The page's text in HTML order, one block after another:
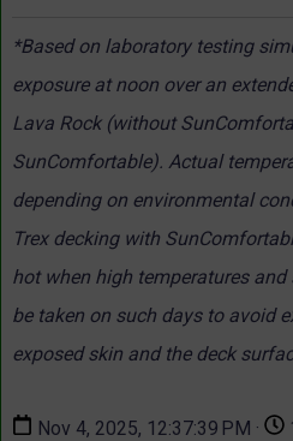
*Based on laboratory testing
exposure at noon over an
Lava Rock (without
SunComfortable). Actual
depending on environmental
Trex decking with
hot when high temperatures and
be taken on such days to avoid
exposed skin and the deck
Nov 4, 2025, 12:37:39 PM ·